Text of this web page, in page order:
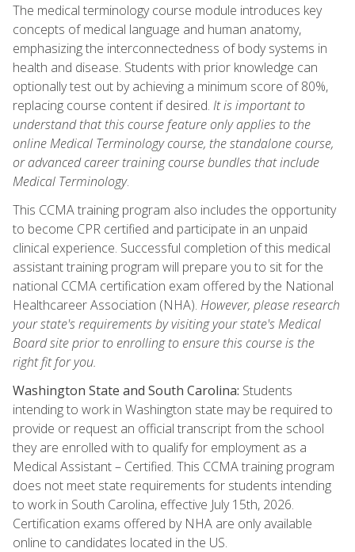
The medical terminology course module introduces key
concepts of medical language and human anatomy,
emphasizing the interconnectedness of body systems in
health and disease. Students with prior knowledge can
optionally test out by achieving a minimum score of 80%,
replacing course content if desired. It is important to
understand that this course feature only applies to the
online Medical Terminology course, the standalone course,
or advanced career training course bundles that include
Medical Terminology.
This CCMA training program also includes the opportunity
to become CPR certified and participate in an unpaid
clinical experience. Successful completion of this medical
assistant training program will prepare you to sit for the
national CCMA certification exam offered by the National
Healthcareer Association (NHA). However, please research
your state's requirements by visiting your state's Medical
Board site prior to enrolling to ensure this course is the
right fit for you.
Washington State and South Carolina: Students
intending to work in Washington state may be required to
provide or request an official transcript from the school
they are enrolled with to qualify for employment as a
Medical Assistant – Certified. This CCMA training program
does not meet state requirements for students intending
to work in South Carolina, effective July 15th, 2026.
Certification exams offered by NHA are only available
online to candidates located in the US.